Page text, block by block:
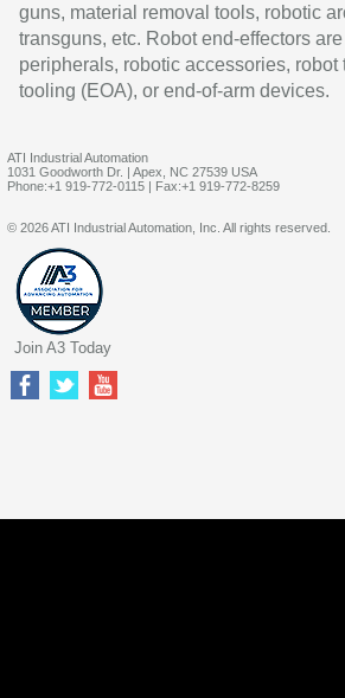
guns, material removal tools, robotic
transguns, etc. Robot end-effectors
peripherals, robotic accessories,
tooling (EOA), or end-of-arm devices.
ATI Industrial Automation
1031 Goodworth Dr. | Apex, NC 27539 USA
Phone:+1 919-772-0115 | Fax:+1 919-772-8259
© 2026 ATI Industrial Automation, Inc. All rights reserved.
Join A3 Today